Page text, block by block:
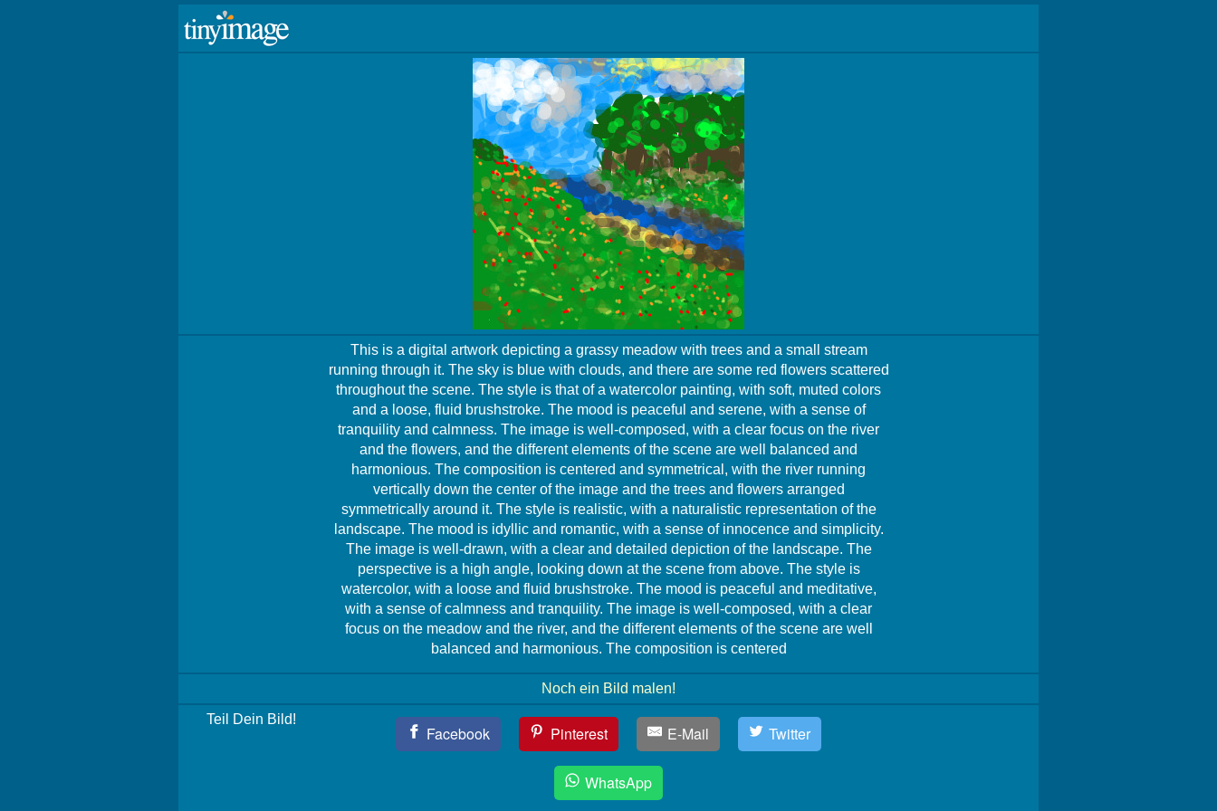
This is a digital artwork depicting a grassy meadow with trees and a small stream
running through it. The sky is blue with clouds, and there are some red flowers scattered
throughout the scene. The style is that of a watercolor painting, with soft, muted colors
and a loose, fluid brushstroke. The mood is peaceful and serene, with a sense of
tranquility and calmness. The image is well-composed, with a clear focus on the river
and the flowers, and the different elements of the scene are well balanced and
harmonious. The composition is centered and symmetrical, with the river running
vertically down the center of the image and the trees and flowers arranged
symmetrically around it. The style is realistic, with a naturalistic representation of the
landscape. The mood is idyllic and romantic, with a sense of innocence and simplicity.
The image is well-drawn, with a clear and detailed depiction of the landscape. The
perspective is a high angle, looking down at the scene from above. The style is
watercolor, with a loose and fluid brushstroke. The mood is peaceful and meditative,
with a sense of calmness and tranquility. The image is well-composed, with a clear
focus on the meadow and the river, and the different elements of the scene are well
balanced and harmonious. The composition is centered
Noch ein Bild malen!
Teil Dein Bild!
Facebook Pinterest E-Mail Twitter
WhatsApp